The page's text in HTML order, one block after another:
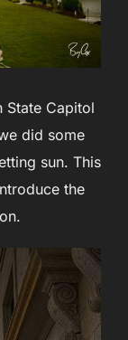
State Capitol
did some
sun. This
the